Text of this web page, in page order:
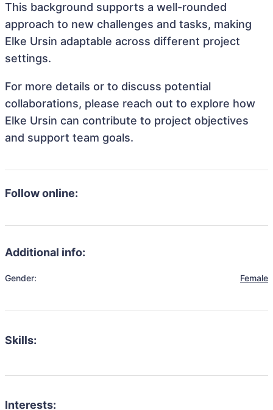
This background supports a well-rounded
approach to new challenges and tasks, making
Elke Ursin adaptable across different project
settings.
For more details or to discuss potential
collaborations, please reach out to explore how
Elke Ursin can contribute to project objectives
and support team goals.
Follow online:
Additional info:
Gender: Female
Skills:
Interests: